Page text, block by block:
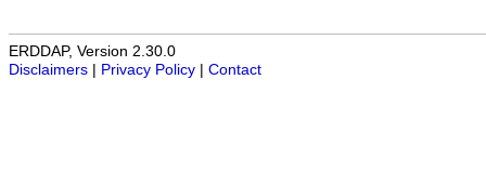
ERDDAP, Version 2.30.0
Disclaimers
Privacy Policy Contact